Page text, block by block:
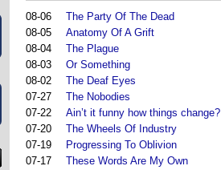
08-06
The Party Of The Dead
08-05
Anatomy Of A Grift
08-04
The Plague
08-03
Or Something
08-02
The Deaf Eyes
07-27
The Nobodies
07-22
Ain’t it funny how things change?
07-20
The Wheels Of Industry
07-19
Progressing To Oblivion
07-17
These Words Are My Own